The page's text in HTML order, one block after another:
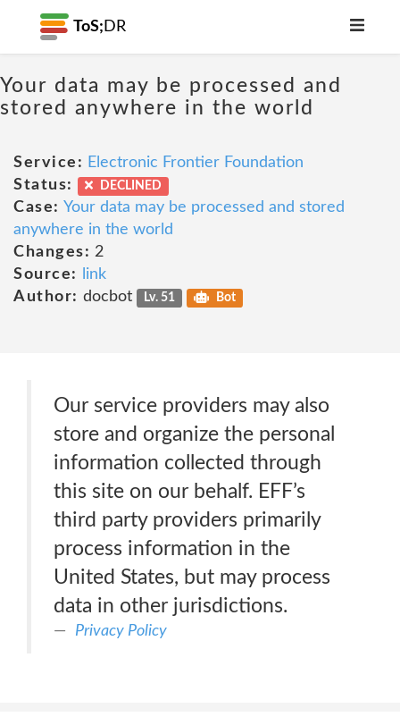
ToS; DR
Your data may be processed and
stored anywhere in the world
Service: Electronic Frontier Foundation
Status:
DECLINED
Case: Your data may be processed and stored
anywhere in the world
Changes: 2
Source:
link
Author: docbot Lv. 51 Bot
Our service providers may also
store and organize the personal
information collected through
this site on our behalf. EFF’s
third party providers primarily
process information in the
United States, but may process
data in other jurisdictions.
Privacy Policy